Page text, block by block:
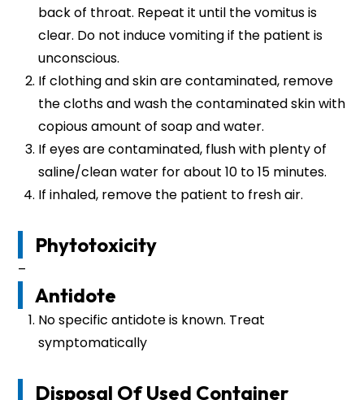
back of throat. Repeat it until the vomitus is
clear. Do not induce vomiting if the patient is
unconscious.
If clothing and skin are contaminated, remove
the cloths and wash the contaminated skin with
copious amount of soap and water.
If eyes are contaminated, flush with plenty of
saline/clean water for about 10 to 15 minutes.
If inhaled, remove the patient to fresh air.
Phytotoxicity
–
Antidote
No specific antidote is known. Treat
symptomatically
Disposal Of Used Container